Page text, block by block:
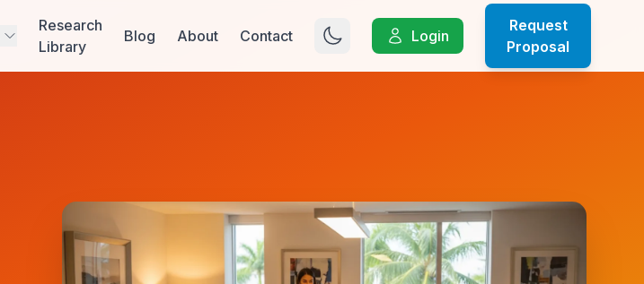
Research
Library
Blog About Contact Login
Request
Proposal